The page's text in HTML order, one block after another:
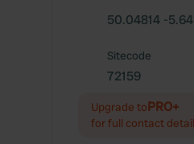
50.04814 -
Sitecode
72159
Upgrade toPRO+
for full contact